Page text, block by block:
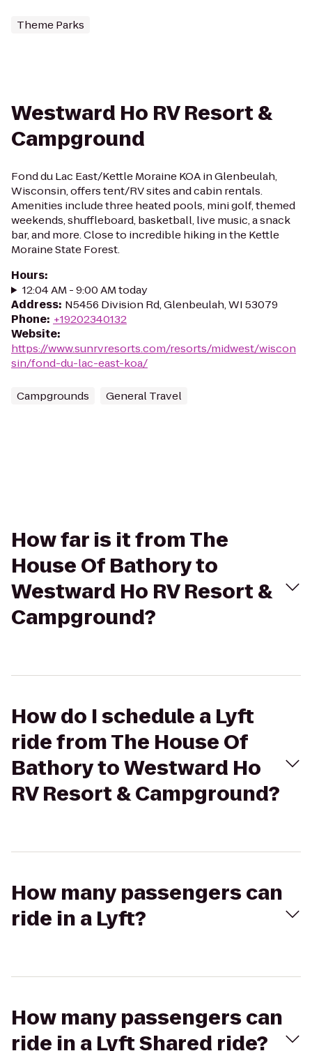
Theme Parks
Westward Ho RV Resort &
Campground
Fond du Lac East/Kettle Moraine KOA in Glenbeulah,
Wisconsin, offers tent/RV sites and cabin rentals.
Amenities include three heated pools, mini golf, themed
weekends, shuffleboard, basketball, live music, a snack
bar, and more. Close to incredible hiking in the Kettle
Moraine State Forest.
Hours:
12:04 AM - 9:00 AM today
Address: N5456 Division Rd, Glenbeulah, WI 53079
Phone: +19202340132
Website:
https://www.sunrvresorts.com/resorts/midwest/wiscon
sin/fond-du-lac-east-koa/
Campgrounds General Travel
How far is it from The
House Of Bathory to
Westward Ho RV Resort &
Campground?
How do I schedule a Lyft
ride from The House Of
Bathory to Westward Ho
RV Resort & Campground?
How many passengers can
ride in a Lyft?
How many passengers can
ride in a Lyft Shared ride?